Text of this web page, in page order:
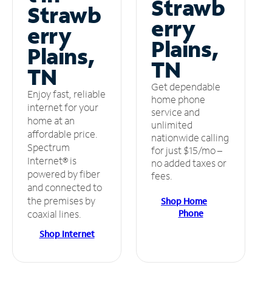
Strawb
erry
Plains,
TN
Enjoy fast, reliable
internet for your
home at an
affordable price.
Spectrum
Internet® is
powered by fiber
and connected to
the premises by
coaxial lines.
Shop Internet
Strawb
erry
Plains,
TN
Get dependable
home phone
service and
unlimited
nationwide calling
for just $15/mo –
no added taxes or
fees.
Shop Home
Phone